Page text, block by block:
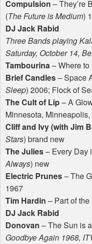
Compulsion – They’re
(The Future is Medium)
DJ Jack Rabid
Three Bands playing
Saturday, October 14,
Tambourina– Where to
Brief Candles– Space
Sleep) 2006; Flock of
The Cult of Lip– A
Minnesota,
Cliff and Ivy (with Jim
Stars) brand new
The Julies– Every Day
Always) new
Electric Prunes– The
1967
Tim Hardin – Part of
DJ Jack Rabid
Donovan – The Sun is
Goodbye Again 1968,